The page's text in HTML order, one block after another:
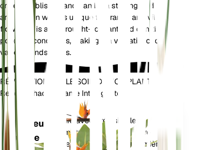
once established and can be a striking addition to
any garden with its unique fragrance and vibrant
flowers. It is also drought-tolerant and can thrive in
poor soil conditions, making it a versatile choice for
various landscapes.
RÉVOLUTIONNEZ LE SOIN DE VOS PLANTES
Rendre Chaque Plante Intelligente
Moniteur
d'usine
Mesure avec précision les
paramètres de base de votre
plante – humidité du sol, lumière,